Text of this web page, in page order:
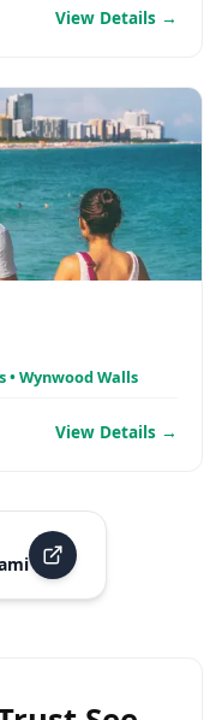
View Details →
• Wynwood Walls
View Details →